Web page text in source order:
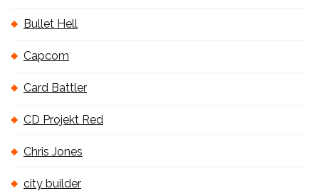
Bullet Hell
Capcom
Card Battler
CD Projekt Red
Chris Jones
city builder